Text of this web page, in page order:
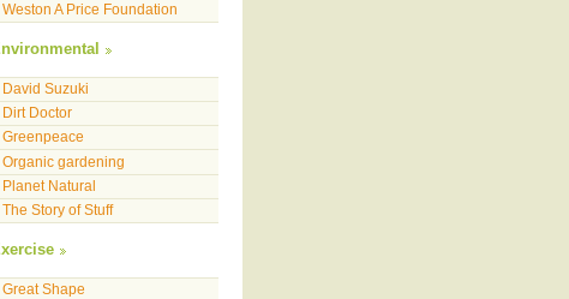
Weston A Price Foundation
David Suzuki
Dirt Doctor
Greenpeace
Organic gardening
Planet Natural
The Story of Stuff
Great Shape